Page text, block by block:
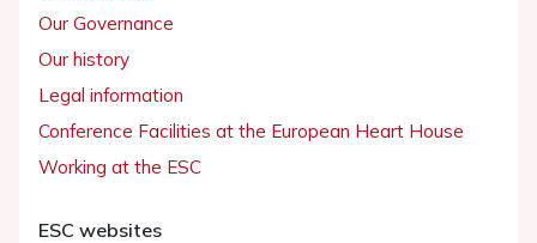
Our Governance
Our history
Legal information
Conference Facilities at the European Heart House
Working at the ESC
ESC websites